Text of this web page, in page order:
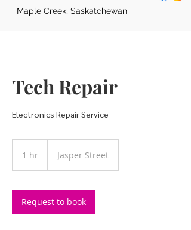
Maple Creek, Saskatchewan
Tech Repair
Electronics Repair Service
1 hr Jasper Street
Request to book